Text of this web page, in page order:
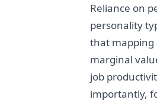
Reliance on
personality
that mapping
marginal
job
importantly,